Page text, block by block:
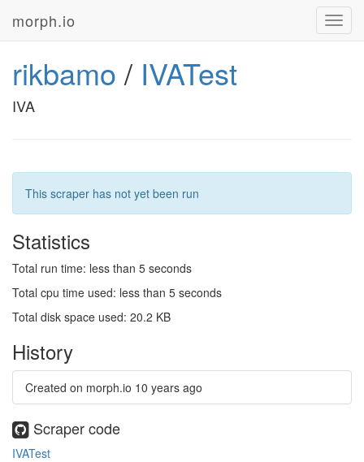
morph.io
rikbamo / IVATest
IVA
This scraper has not yet been run
Statistics
Total run time: less than 5 seconds
Total cpu time used: less than 5 seconds
Total disk space used: 20.2 KB
History
Created on morph.io 10 years ago
Scraper code
IVATest